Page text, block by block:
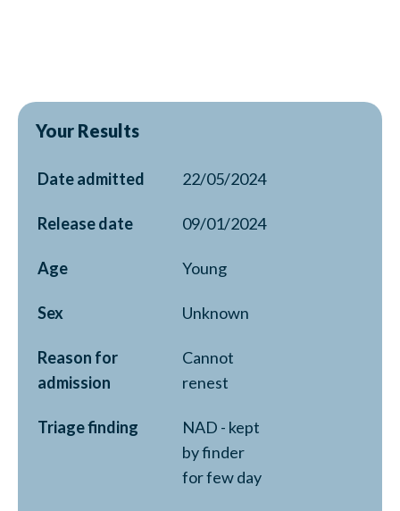
Your Results
Date admitted 22/05/2024
Release date 09/01/2024
Age Young
Sex Unknown
Reason for
admission
Cannot
renest
Triage finding
NAD - kept
by finder
for few day